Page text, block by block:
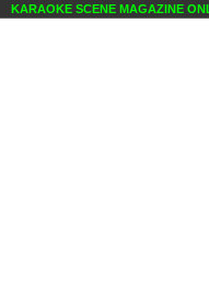
KARAOKE SCENE MAGAZINE